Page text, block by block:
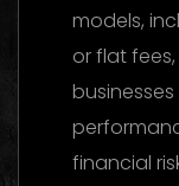
models,
or flat
financial